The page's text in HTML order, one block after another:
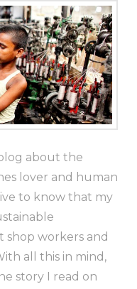
about the
lover and human
to know that my
shop workers and
all this in mind,
story I read on